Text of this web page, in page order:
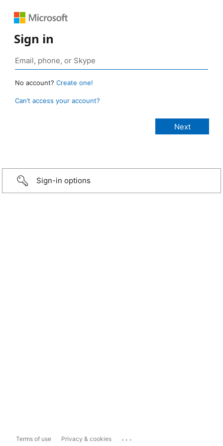
Sign in
No account? Create one!
Can’t access your account?
Sign-in options
Terms of use Privacy & cookies ...